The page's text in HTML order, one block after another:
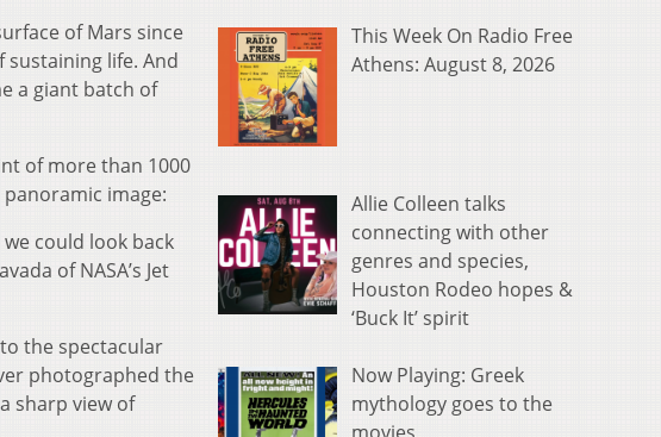
of Mars since
life. And
a giant batch of
of more than 1000
image:
could look back
of NASA’s Jet
the spectacular
photographed the
sharp view of
This Week On Radio Free
Athens: August 8, 2026
Allie Colleen talks
connecting with other
genres and species,
Houston Rodeo hopes &
‘Buck It’ spirit
Now Playing: Greek
mythology goes to the